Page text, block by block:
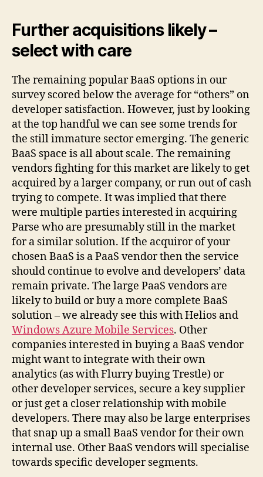
Further acquisitions likely –
select with care
The remaining popular BaaS options in our
survey scored below the average for “others” on
developer satisfaction. However, just by looking
at the top handful we can see some trends for
the still immature sector emerging. The generic
BaaS space is all about scale. The remaining
vendors fighting for this market are likely to get
acquired by a larger company, or run out of cash
trying to compete. It was implied that there
were multiple parties interested in acquiring
Parse who are presumably still in the market
for a similar solution. If the acquiror of your
chosen BaaS is a PaaS vendor then the service
should continue to evolve and developers’ data
remain private. The large PaaS vendors are
likely to build or buy a more complete BaaS
solution – we already see this with Helios and
Windows Azure Mobile Services. Other
companies interested in buying a BaaS vendor
might want to integrate with their own
analytics (as with Flurry buying Trestle) or
other developer services, secure a key supplier
or just get a closer relationship with mobile
developers. There may also be large enterprises
that snap up a small BaaS vendor for their own
internal use. Other BaaS vendors will specialise
towards specific developer segments.